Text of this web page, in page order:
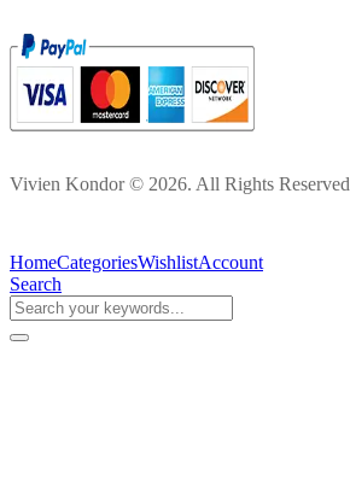
Vivien Kondor © 2026. All Rights Reserved
HomeCategoriesWishlistAccount
Search